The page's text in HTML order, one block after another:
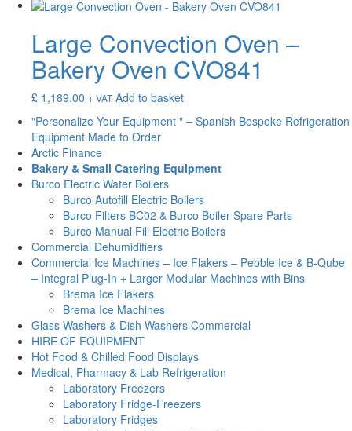
Large Convection Oven –
Bakery Oven CVO841
£ 1,189.00 + VAT Add to basket
"Personalize Your Equipment " – Spanish Bespoke Refrigeration
Equipment Made to Order
Arctic Finance
Bakery & Small Catering Equipment
Burco Electric Water Boilers
Burco Autofill Electric Boilers
Burco Filters BC02 & Burco Boiler Spare Parts
Burco Manual Fill Electric Boilers
Commercial Dehumidifiers
Commercial Ice Machines – Ice Flakers – Pebble Ice & B-Qube
– Integral Plug-In + Larger Modular Machines with Bins
Brema Ice Flakers
Brema Ice Machines
Glass Washers & Dish Washers Commercial
HIRE OF EQUIPMENT
Hot Food & Chilled Food Displays
Medical, Pharmacy & Lab Refrigeration
Laboratory Freezers
Laboratory Fridge-Freezers
Laboratory Fridges